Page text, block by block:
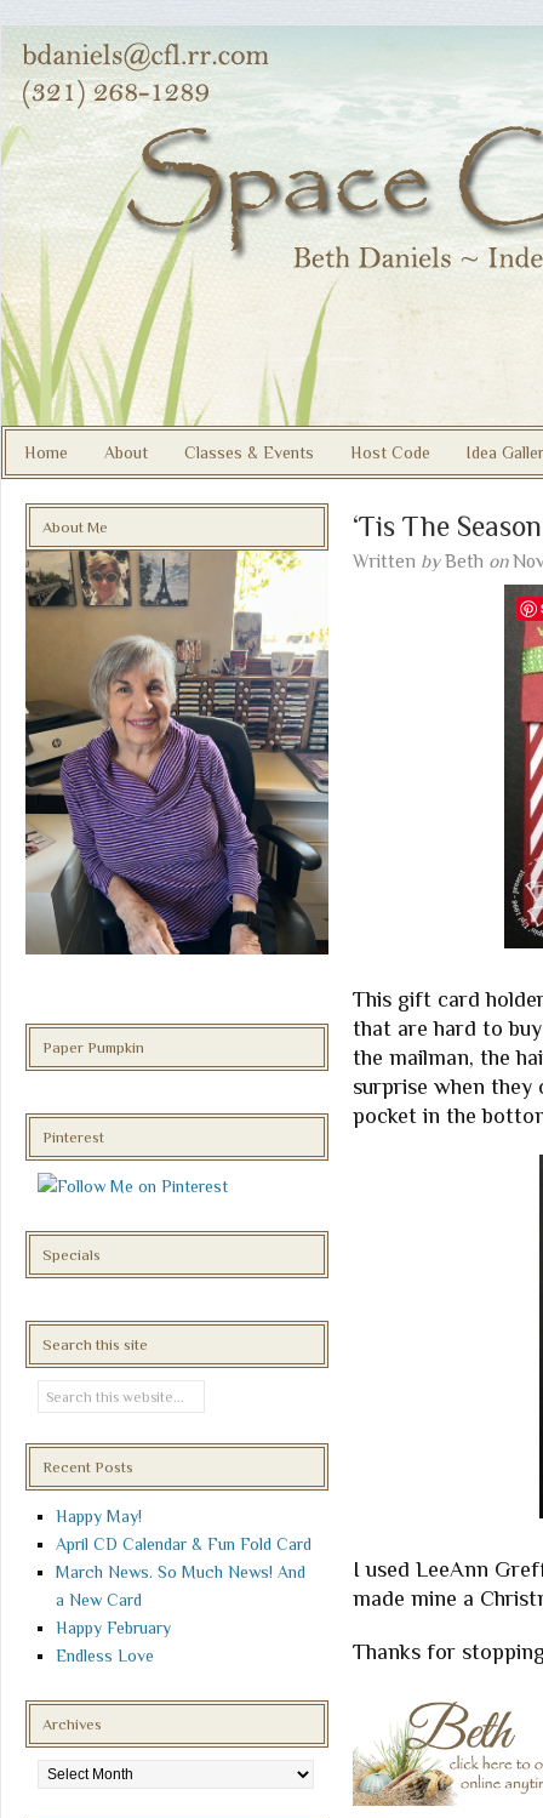
Home About Classes & Events Host Code Idea
‘Tis The Season
Written by Beth on
This gift card
that are hard to
the mailman, the
surprise when
pocket in the
I used LeeAnn
made mine a
Thanks for
About Me
Paper Pumpkin
Pinterest
Specials
Search this site
Recent Posts
Happy May!
April CD Calendar & Fun Fold Card
March News. So Much News! And
a New Card
Happy February
Endless Love
Archives